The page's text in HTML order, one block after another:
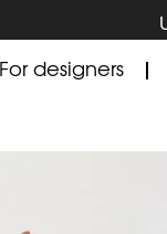
For designers